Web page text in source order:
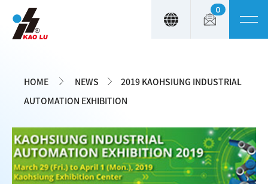
0
HOME NEWS
2019 KAOHSIUNG INDUSTRIAL
AUTOMATION EXHIBITION
Cookies management panel